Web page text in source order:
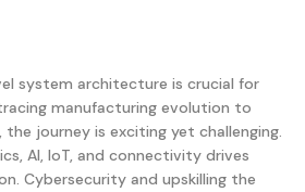
system architecture is crucial for
manufacturing evolution to
the journey is exciting yet challenging.
AI, IoT, and connectivity drives
Cybersecurity and upskilling the